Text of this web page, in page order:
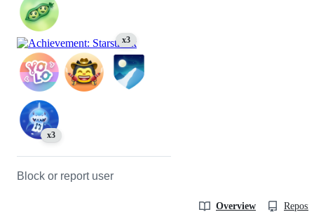
x3
x3
Block or report user
Overview